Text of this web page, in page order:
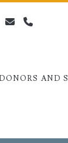
AND
emailphone